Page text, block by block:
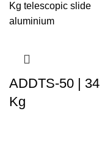
ADDTS-50 |
Kg